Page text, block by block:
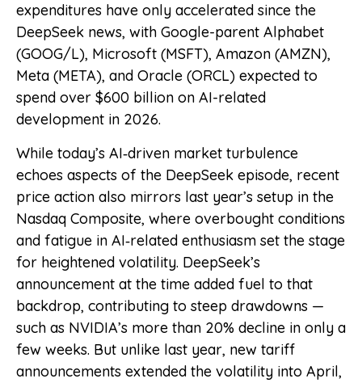
expenditures have only accelerated since the
DeepSeek news, with Google-parent Alphabet
(GOOG/L), Microsoft (MSFT), Amazon (AMZN),
Meta (META), and Oracle (ORCL) expected to
spend over $600 billion on AI-related
development in 2026.
While today’s AI‑driven market turbulence
echoes aspects of the DeepSeek episode, recent
price action also mirrors last year’s setup in the
Nasdaq Composite, where overbought conditions
and fatigue in AI‑related enthusiasm set the stage
for heightened volatility. DeepSeek’s
announcement at the time added fuel to that
backdrop, contributing to steep drawdowns —
such as NVIDIA’s more than 20% decline in only a
few weeks. But unlike last year, new tariff
announcements extended the volatility into April,